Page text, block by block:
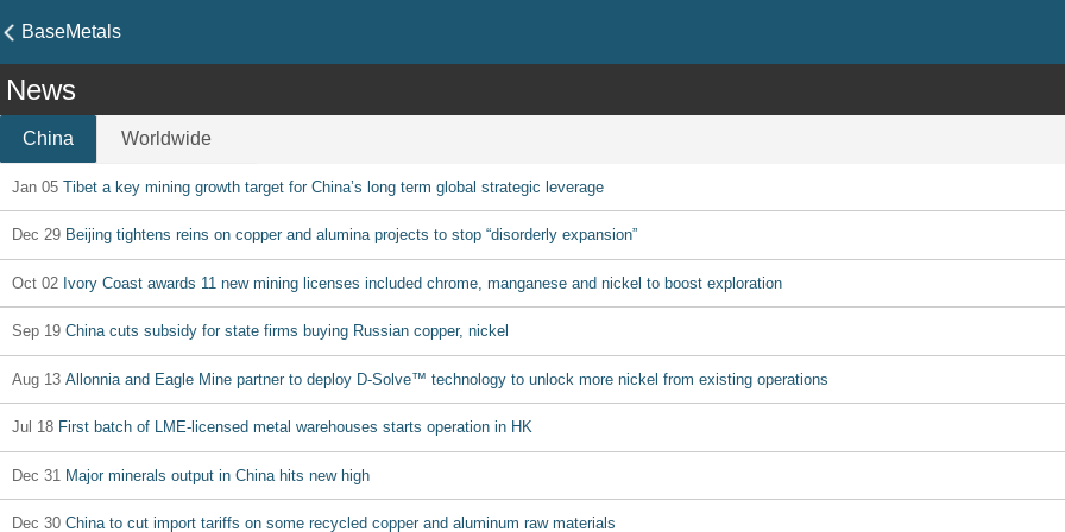
BaseMetals
News
China Worldwide
Jan 05 Tibet a key mining growth target for China’s long term global strategic leverage
Dec 29 Beijing tightens reins on copper and alumina projects to stop “disorderly expansion”
Oct 02 Ivory Coast awards 11 new mining licenses included chrome, manganese and nickel to boost exploration
Sep 19 China cuts subsidy for state firms buying Russian copper, nickel
Aug 13 Allonnia and Eagle Mine partner to deploy D-Solve™ technology to unlock more nickel from existing operations
Jul 18 First batch of LME-licensed metal warehouses starts operation in HK
Dec 31 Major minerals output in China hits new high
Dec 30 China to cut import tariffs on some recycled copper and aluminum raw materials